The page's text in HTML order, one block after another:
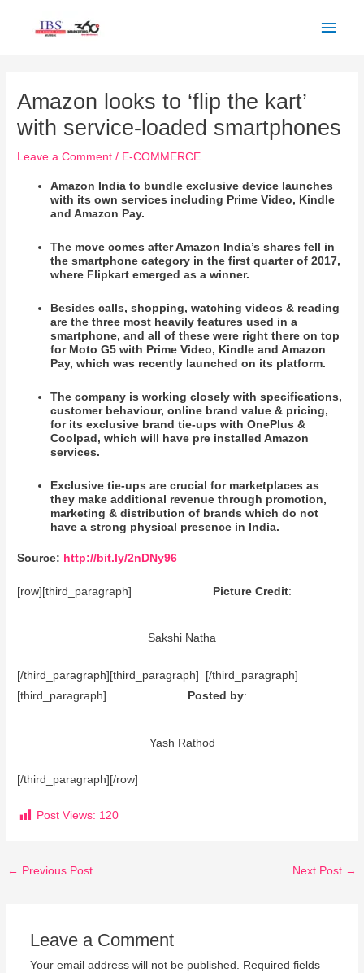
Amazon looks to ‘flip the kart’
with service-loaded smartphones
Leave a Comment / E-COMMERCE
Amazon India to bundle exclusive device launches
with its own services including Prime Video, Kindle
and Amazon Pay.
The move comes after Amazon India’s shares fell in
the smartphone category in the first quarter of 2017,
where Flipkart emerged as a winner.
Besides calls, shopping, watching videos & reading
are the three most heavily features used in a
smartphone, and all of these were right there on top
for Moto G5 with Prime Video, Kindle and Amazon
Pay, which was recently launched on its platform.
The company is working closely with specifications,
customer behaviour, online brand value & pricing,
for its exclusive brand tie-ups with OnePlus &
Coolpad, which will have pre installed Amazon
services.
Exclusive tie-ups are crucial for marketplaces as
they make additional revenue through promotion,
marketing & distribution of brands which do not
have a strong physical presence in India.
Source: http://bit.ly/2nDNy96
[row][third_paragraph] Picture Credit:
Sakshi Natha
[/third_paragraph][third_paragraph] [/third_paragraph]
[third_paragraph]
Posted by:
Yash Rathod
[/third_paragraph][/row]
Post Views: 120
← Previous Post Next Post →
Leave a Comment
Your email address will not be published. Required fields